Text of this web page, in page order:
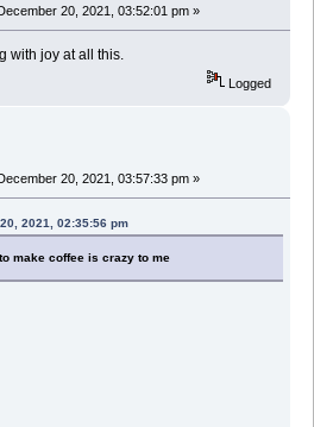
20, 2021, 03:52:01 pm »
with joy at all this.
Logged
20, 2021, 03:57:33 pm »
2021, 02:35:56 pm
make coffee is crazy to me